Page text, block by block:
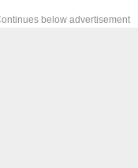
below advertisement